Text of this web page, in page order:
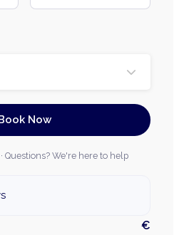
Book Now
Questions? We're here to help
€